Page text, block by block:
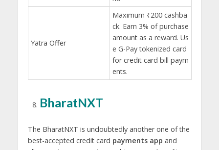
Yatra Offer
Maximum ₹200 cashba
ck. Earn 3% of purchase
amount as a reward. Us
e G-Pay tokenized card
for credit card bill paym
ents.
BharatNXT
The BharatNXT is undoubtedly another one of the
best-accepted credit card payments app and